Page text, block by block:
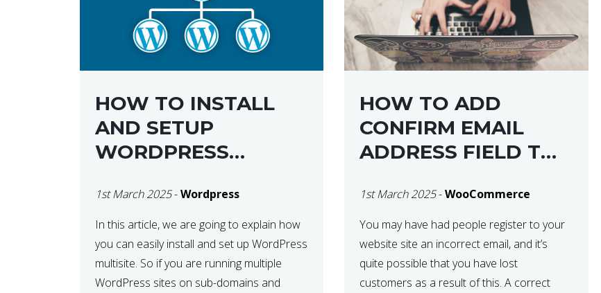
HOW TO INSTALL
AND SETUP
WORDPRESS
NETWORK
1st March 2025-Wordpress
In this article, we are going to explain how
you can easily install and set up WordPress
multisite. So if you are running multiple
WordPress sites on sub-domains and
HOW TO ADD
CONFIRM EMAIL
ADDRESS FIELD TO
CHECKOUT
1st March 2025-WooCommerce
You may have had people register to your
website site an incorrect email, and it’s
quite possible that you have lost
customers as a result of this. A correct